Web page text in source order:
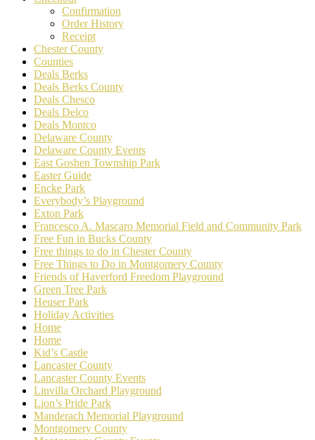
Confirmation
Order History
Receipt
Chester County
Counties
Deals Berks
Deals Berks County
Deals Chesco
Deals Delco
Deals Montco
Delaware County
Delaware County Events
East Goshen Township Park
Easter Guide
Encke Park
Everybody’s Playground
Exton Park
Francesco A. Mascaro Memorial Field and Community Park
Free Fun in Bucks County
Free things to do in Chester County
Free Things to Do in Montgomery County
Friends of Haverford Freedom Playground
Green Tree Park
Heuser Park
Holiday Activities
Home
Home
Kid’s Castle
Lancaster County
Lancaster County Events
Linvilla Orchard Playground
Lion’s Pride Park
Manderach Memorial Playground
Montgomery County